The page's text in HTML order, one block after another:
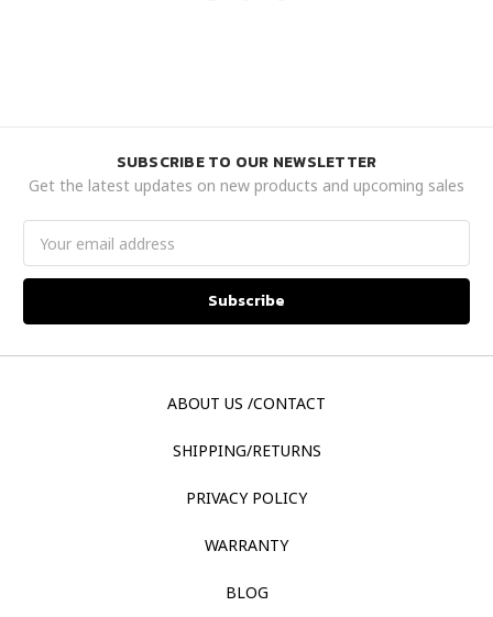
SUBSCRIBE TO OUR NEWSLETTER
Get the latest updates on new products and upcoming sales
Address
ABOUT US /CONTACT
SHIPPING/RETURNS
PRIVACY POLICY
WARRANTY
BLOG